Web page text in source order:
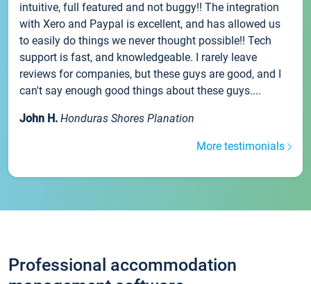
intuitive, full featured and not buggy!! The integration
with Xero and Paypal is excellent, and has allowed us
to easily do things we never thought possible!! Tech
support is fast, and knowledgeable. I rarely leave
reviews for companies, but these guys are good, and I
can't say enough good things about these guys....
John H. Honduras Shores Planation
More testimonials
Professional accommodation